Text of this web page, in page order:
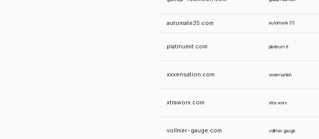
automate35.com automate 35
platinumit.com platinum it
xxxensation.com xxxensation
xtraworx.com xtra worx
vollmer-gauge.com vollmer gauge